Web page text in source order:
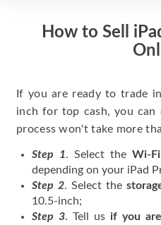
How to Sell
If you are ready to trade
inch for top cash, you
process won't take more
Step 1. Select theWi-
depending on your iPad
Step 2. Select the
10.5-inch;
Step 3. Tell us if you